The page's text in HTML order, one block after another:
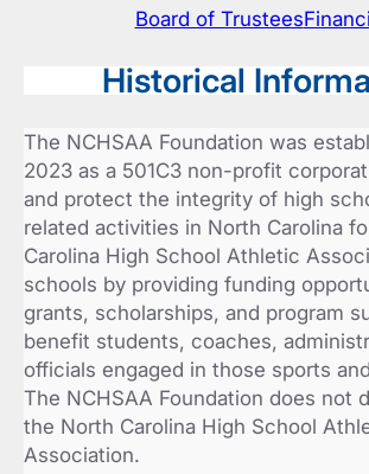
Board of Trustees
Historical
The NCHSAA Foundation was
2023 as a 501C3 non-profit
and protect the integrity of high
related activities in North Carolina
Carolina High School Athletic
schools by providing funding
grants, scholarships, and program
benefit students, coaches,
officials engaged in those sports
The NCHSAA Foundation does not
the North Carolina High School
Association.